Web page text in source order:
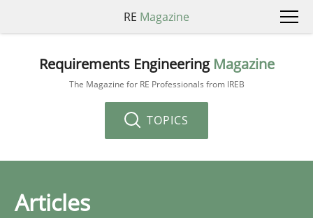
RE Magazine
Requirements Engineering Magazine
The Magazine for RE Professionals from IREB
TOPICS
Articles